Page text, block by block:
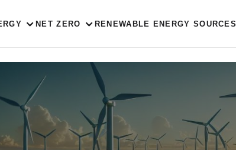
NET ZERO RENEWABLE ENERGY SOURCES